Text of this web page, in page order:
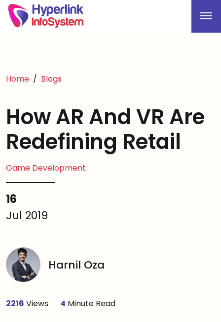
Home Blogs
How AR And VR Are
Redefining Retail
Game Development
16
Jul 2019
Harnil Oza
2216 Views 4 Minute Read